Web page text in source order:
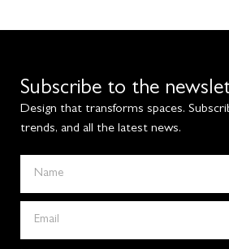
Subscribe to the
Design that transforms spaces.
trends, and all the latest news.